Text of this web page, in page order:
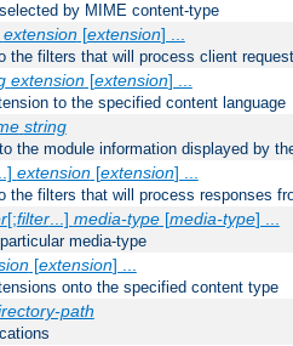
by MIME content-type
extension[extension] ...
the filters that will process client
extension[extension] ...
to the specified content language
string
the module information displayed by
extension[extension] ...
the filters that will process responses
[;filter...] media-type[media-type] ...
media-type
[extension] ...
onto the specified content type
path